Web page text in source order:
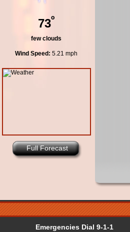
73º
few clouds
Wind Speed: 5.21 mph
Full Forecast
Emergencies Dial 9-1-1